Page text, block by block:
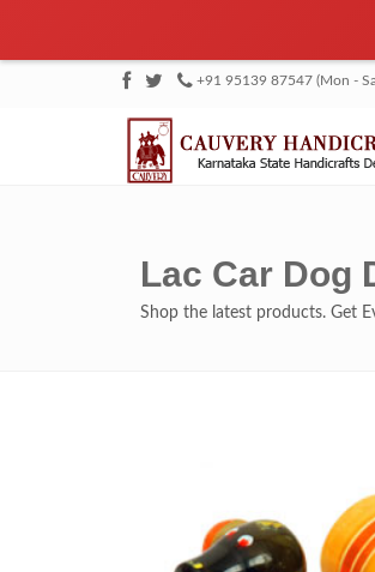
+91 95139 87547 (Mon -
Lac Car Dog
Shop the latest products. Get